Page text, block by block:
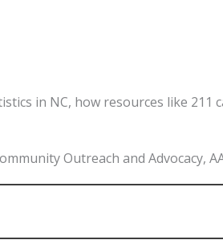
in NC, how resources like
Outreach and Advocacy,